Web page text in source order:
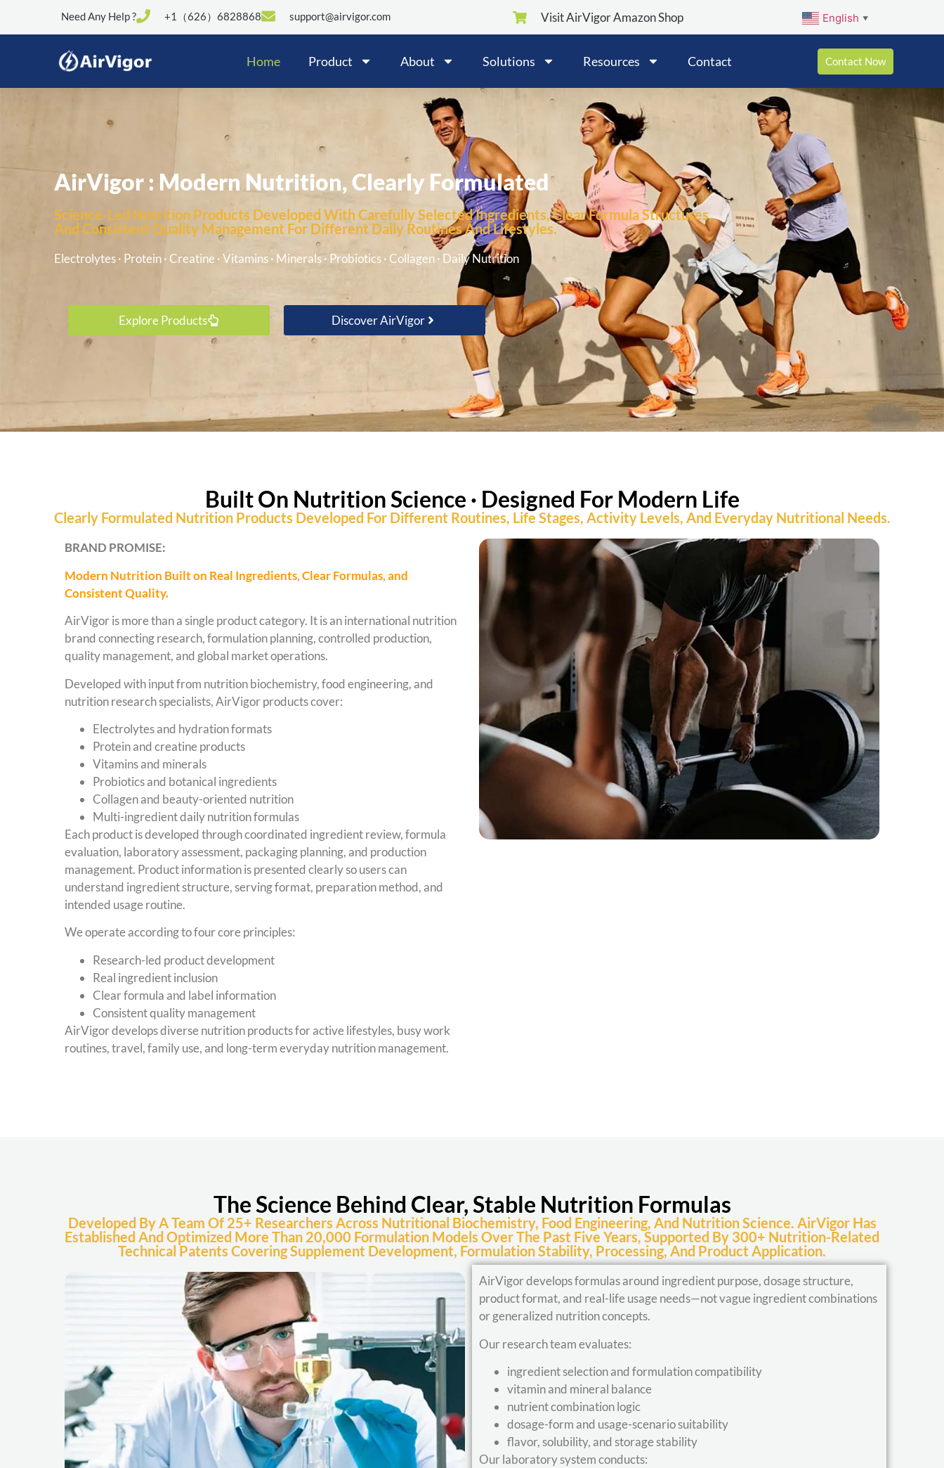
Need Any Help ? +1（626）6828868 support@airvigor.com Visit AirVigor Amazon Shop English ▼
Home Product About Solutions Resources Contact Contact Now
AirVigor : Modern Nutrition, Clearly Formulated
Science-Led Nutrition Products Developed With Carefully Selected Ingredients, Clear Formula Structures,
And Consistent Quality Management For Different Daily Routines And Lifestyles.
Electrolytes · Protein · Creatine · Vitamins · Minerals · Probiotics · Collagen · Daily Nutrition
Explore Products Discover AirVigor
Built On Nutrition Science · Designed For Modern Life
Clearly Formulated Nutrition Products Developed For Different Routines, Life Stages, Activity Levels, And Everyday Nutritional Needs.
BRAND PROMISE:
Modern Nutrition Built on Real Ingredients, Clear Formulas, and
Consistent Quality.
AirVigor is more than a single product category. It is an international nutrition
brand connecting research, formulation planning, controlled production,
quality management, and global market operations.
Developed with input from nutrition biochemistry, food engineering, and
nutrition research specialists, AirVigor products cover:
Electrolytes and hydration formats
Protein and creatine products
Vitamins and minerals
Probiotics and botanical ingredients
Collagen and beauty-oriented nutrition
Multi-ingredient daily nutrition formulas
Each product is developed through coordinated ingredient review, formula
evaluation, laboratory assessment, packaging planning, and production
management. Product information is presented clearly so users can
understand ingredient structure, serving format, preparation method, and
intended usage routine.
We operate according to four core principles:
Research-led product development
Real ingredient inclusion
Clear formula and label information
Consistent quality management
AirVigor develops diverse nutrition products for active lifestyles, busy work
routines, travel, family use, and long-term everyday nutrition management.
The Science Behind Clear, Stable Nutrition Formulas
Developed By A Team Of 25+ Researchers Across Nutritional Biochemistry, Food Engineering, And Nutrition Science. AirVigor Has
Established And Optimized More Than 20,000 Formulation Models Over The Past Five Years, Supported By 300+ Nutrition-Related
Technical Patents Covering Supplement Development, Formulation Stability, Processing, And Product Application.
AirVigor develops formulas around ingredient purpose, dosage structure,
product format, and real-life usage needs—not vague ingredient combinations
or generalized nutrition concepts.
Our research team evaluates:
ingredient selection and formulation compatibility
vitamin and mineral balance
nutrient combination logic
dosage-form and usage-scenario suitability
flavor, solubility, and storage stability
Our laboratory system conducts: